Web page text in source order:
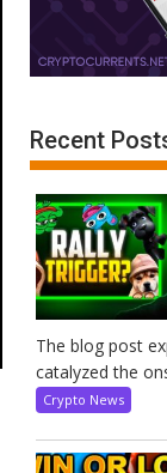
Recent
The blog post
catalyzed the
Crypto News